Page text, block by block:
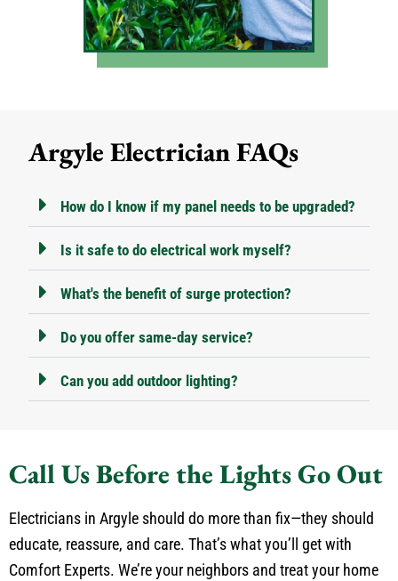
Argyle Electrician FAQs
How do I know if my panel needs to be upgraded?
Is it safe to do electrical work myself?
What's the benefit of surge protection?
Do you offer same-day service?
Can you add outdoor lighting?
Call Us Before the Lights Go Out
Electricians in Argyle should do more than fix—they should
educate, reassure, and care. That’s what you’ll get with
Comfort Experts. We’re your neighbors and treat your home